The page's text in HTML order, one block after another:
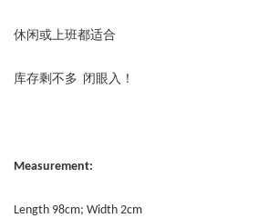
休闲或上班都适合
库存剩不多 闭眼入！
Measurement:
Length 98cm; Width 2cm